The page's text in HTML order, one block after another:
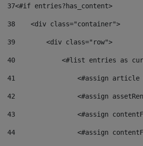
37<#if entries?has_content>
38
    <div class="container">
39
        <div class="row">
40
<#list entries as
41
<#assign
42
<#assign
43
<#assign
44
<#assign